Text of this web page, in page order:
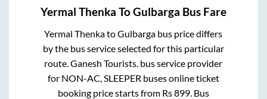
Yermal Thenka ToGulbarga Bus Fare
Yermal ThenkatoGulbarga bus price differs
by the bus service selected for this particular
route.Ganesh Tourists. bus service provider
for NON-AC, SLEEPER buses online ticket
booking price starts from Rs899. Bus